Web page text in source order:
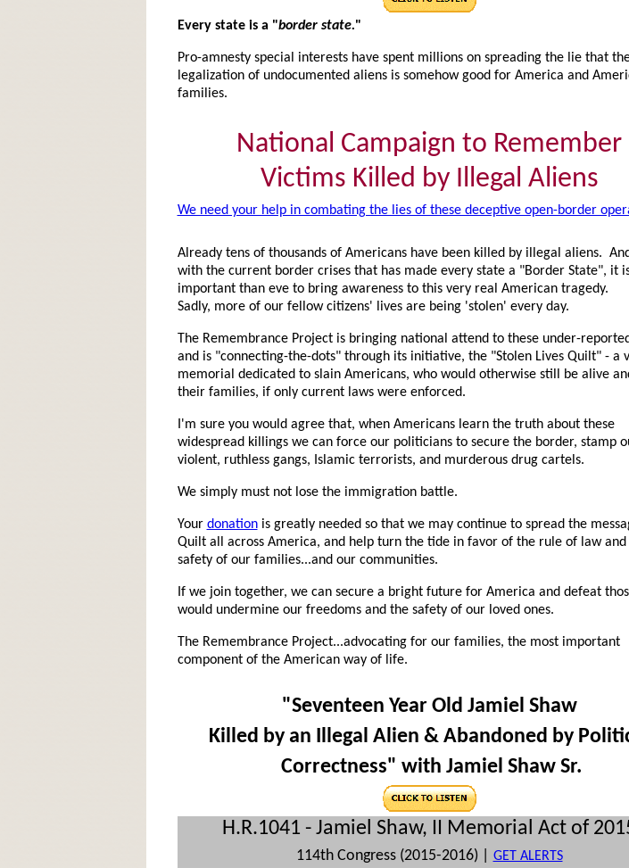
Every state is a "border state."
Pro-amnesty special interests have spent millions on spreading the lie that
legalization of undocumented aliens is somehow good for America and
families.
National Campaign to Remember
Victims Killed by Illegal Aliens
We need your help in combating the lies of these deceptive open-border
Already tens of thousands of Americans have been killed by illegal aliens.
with the current border crises that has made every state a "Border State", it
important than eve to bring awareness to this very real American tragedy.
Sadly, more of our fellow citizens' lives are being 'stolen' every day.
The Remembrance Project is bringing national attend to these under-
and is "connecting-the-dots" through its initiative, the "Stolen Lives Quilt" - a
memorial dedicated to slain Americans, who would otherwise still be alive
their families, if only current laws were enforced.
I'm sure you would agree that, when Americans learn the truth about these
widespread killings we can force our politicians to secure the border, stamp
violent, ruthless gangs, Islamic terrorists, and murderous drug cartels.
We simply must not lose the immigration battle.
Your donationis greatly needed so that we may continue to spread the
Quilt all across America, and help turn the tide in favor of the rule of law
safety of our families...and our communities.
If we join together, we can secure a bright future for America and defeat
would undermine our freedoms and the safety of our loved ones.
The Remembrance Project...advocating for our families, the most important
component of the American way of life.
"Seventeen Year Old Jamiel Shaw
Killed by an Illegal Alien & Abandoned by
Correctness" with Jamiel Shaw Sr.
H.R.1041 - Jamiel Shaw, II Memorial Act of
114th Congress (2015-2016) | GET ALERTS